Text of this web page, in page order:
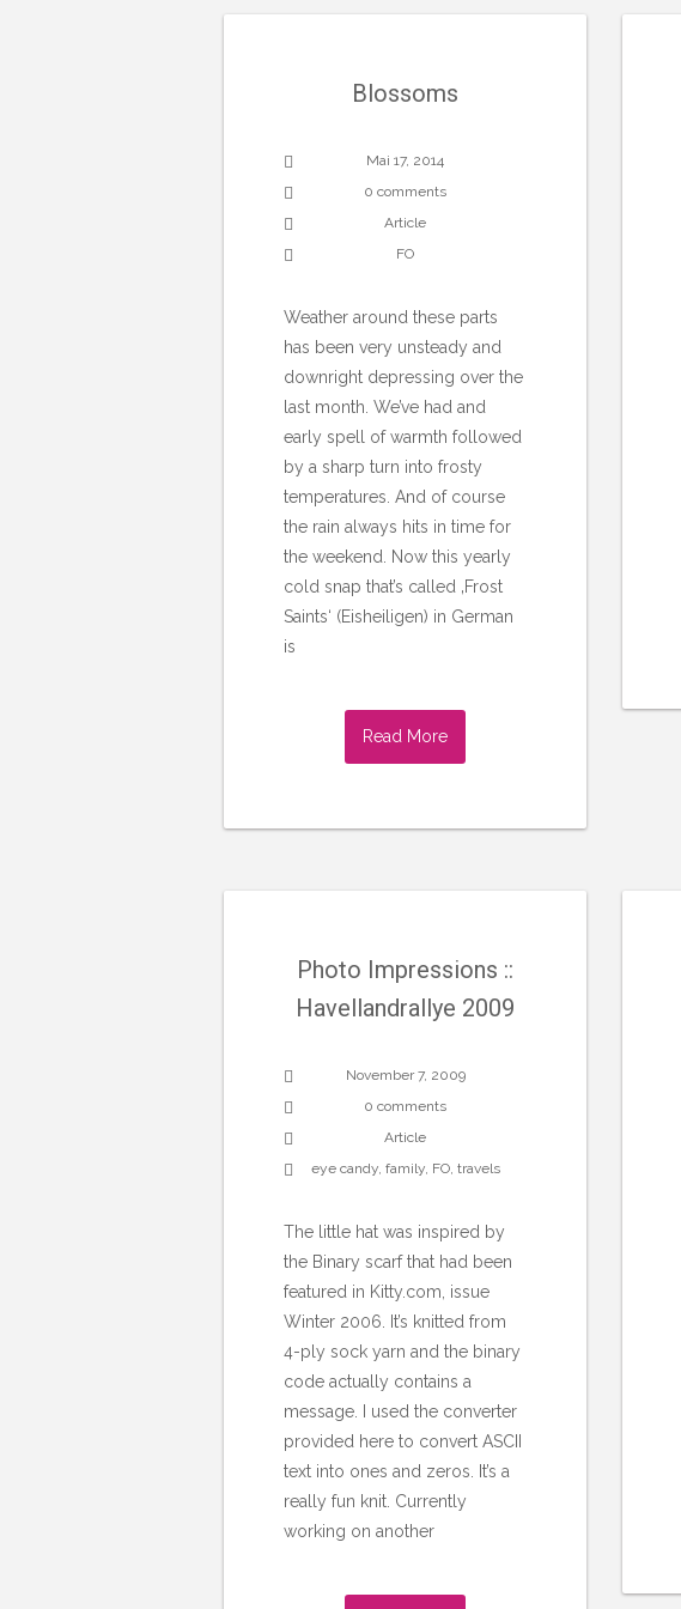
Blossoms
Mai 17, 2014
0 comments
Article
FO
Weather around these parts
has been very unsteady and
downright depressing over the
last month. We’ve had and
early spell of warmth followed
by a sharp turn into frosty
temperatures. And of course
the rain always hits in time for
the weekend. Now this yearly
cold snap that’s called ‚Frost
Saints‘ (Eisheiligen) in German
is
Read More
Photo Impressions ::
Havellandrallye 2009
November 7, 2009
0 comments
Article
eye candy, family, FO, travels
The little hat was inspired by
the Binary scarf that had been
featured in Kitty.com, issue
Winter 2006. It’s knitted from
4-ply sock yarn and the binary
code actually contains a
message. I used the converter
provided here to convert ASCII
text into ones and zeros. It’s a
really fun knit. Currently
working on another